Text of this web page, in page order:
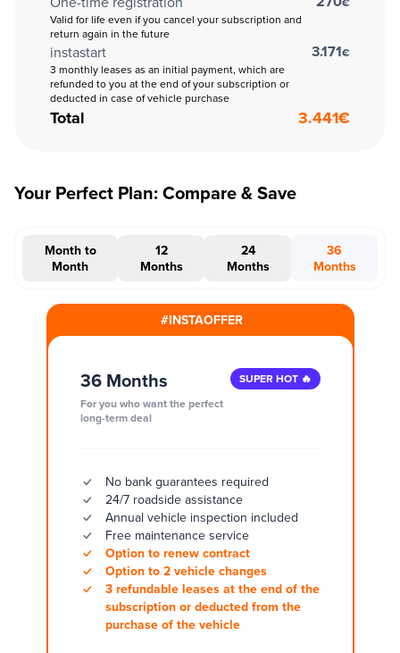
Valid for life even if you cancel your subscription and
return again in the future
instastart
3 monthly leases as an initial payment, which are
refunded to you at the end of your subscription or
deducted in case of vehicle purchase
3.171€
Total 3.441€
Your Perfect Plan: Compare & Save
Month to
Month
12
Months
24
Months
36
Months
#INSTAOFFER
36 Months
For you who want the perfect
long-term deal
SUPER HOT 🔥
No bank guarantees required
24/7 roadside assistance
Annual vehicle inspection included
Free maintenance service
Option to renew contract
Option to 2 vehicle changes
3 refundable leases at the end of the
subscription or deducted from the
purchase of the vehicle